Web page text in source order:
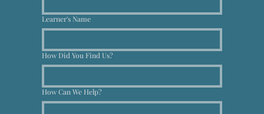
Learner's Name
How Did You Find Us?
How Can We Help?